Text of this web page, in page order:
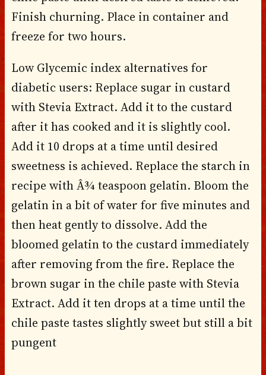
Finish churning. Place in container and
freeze for two hours.
Low Glycemic index alternatives for
diabetic users: Replace sugar in custard
with Stevia Extract. Add it to the custard
after it has cooked and it is slightly cool.
Add it 10 drops at a time until desired
sweetness is achieved. Replace the starch in
recipe with Â¾ teaspoon gelatin. Bloom the
gelatin in a bit of water for five minutes and
then heat gently to dissolve. Add the
bloomed gelatin to the custard immediately
after removing from the fire. Replace the
brown sugar in the chile paste with Stevia
Extract. Add it ten drops at a time until the
chile paste tastes slightly sweet but still a bit
pungent